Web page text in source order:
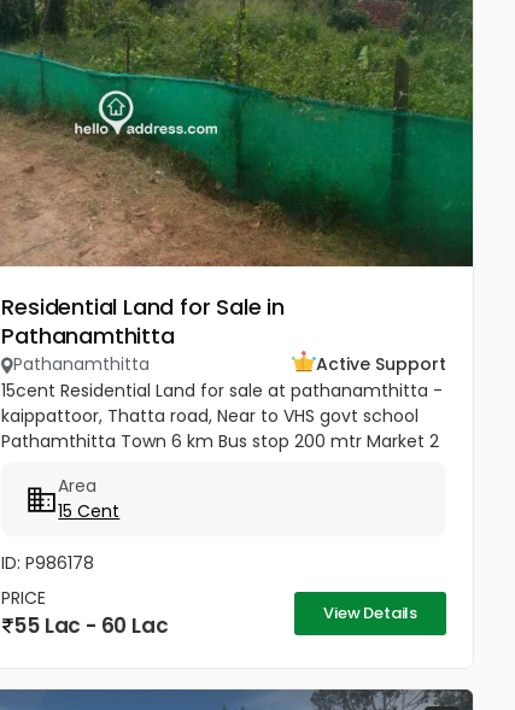
Residential Land for Sale in
Pathanamthitta
Pathanamthitta
Active Support
15cent Residential Land for sale at pathanamthitta -
kaippattoor, Thatta road, Near to VHS govt school
Pathamthitta Town 6 km Bus stop 200 mtr Market 2
to 60 km College and...
Area
15 Cent
ID: P986178
PRICE
55 Lac - 60 Lac View Details